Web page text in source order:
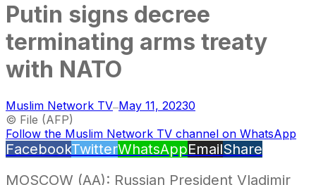
Putin signs decree
terminating arms treaty
with NATO
Muslim Network TV—May 11, 20230
© File (AFP)
Follow the Muslim Network TV channel on WhatsApp
FacebookTwitterWhatsAppEmailShare
MOSCOW (AA): Russian President Vladimir